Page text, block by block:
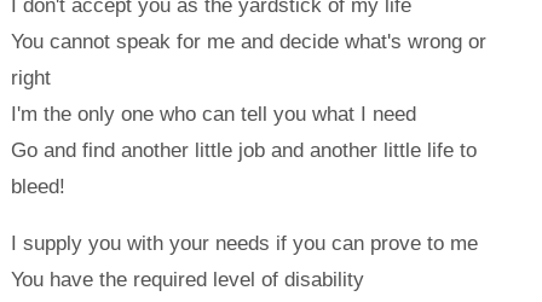
I don't accept you as the yardstick of my life
You cannot speak for me and decide what's wrong or
right
I'm the only one who can tell you what I need
Go and find another little job and another little life to
bleed!
I supply you with your needs if you can prove to me
You have the required level of disability